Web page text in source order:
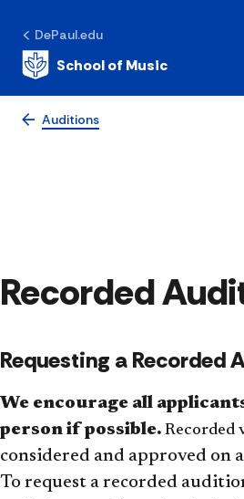
DePaul.edu
School of Music
Auditions
Recorded
Requesting a Recorded
We encourage all
person if possible. Recorded
considered and approved on a
To request a recorded